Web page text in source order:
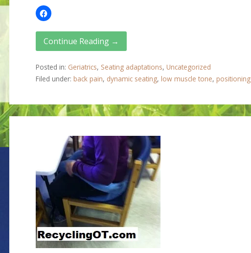
Continue Reading →
Posted in: Geriatrics, Seating adaptations, Uncategorized
Filed under: back pain, dynamic seating, low muscle tone, positioning